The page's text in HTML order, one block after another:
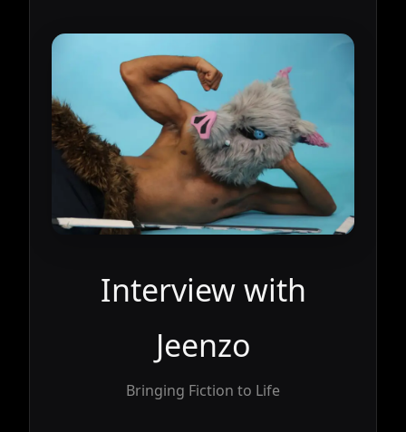
Interview with
Jeenzo
Bringing Fiction to Life